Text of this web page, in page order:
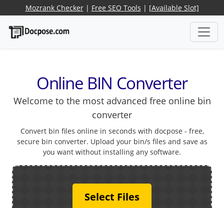
Mozrank Checker| Free SEO Tools | [Available Slot]
Online BIN Converter
Welcome to the most advanced free online bin
converter
Convert bin files online in seconds with docpose - free,
secure bin converter. Upload your bin/s files and save as
you want without installing any software.
Select Files